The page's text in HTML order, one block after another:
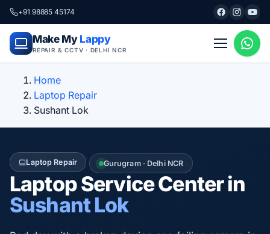
+91 98885 45174
Make My Lappy
REPAIR & CCTV · DELHI NCR
Home
Laptop Repair
Sushant Lok
Laptop Repair Gurugram · Delhi NCR
Laptop Service Center in
Sushant Lok